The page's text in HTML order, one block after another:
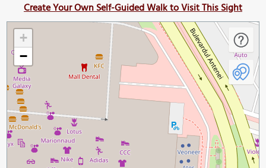
Create Your Own Self-Guided Walk to Visit This Sight
+
−